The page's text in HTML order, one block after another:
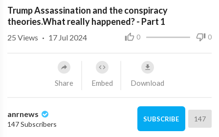
Trump Assassination and the conspiracy
theories.What really happened? - Part 1
0 0
25 Views · 17 Jul 2024
Share Embed Download
anrnews
147 Subscribers
SUBSCRIBE 147